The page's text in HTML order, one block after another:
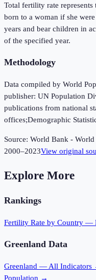
Total fertility rate
born to a woman if she
years and bear children in
of the specified year.
Methodology
Data compiled by World
publisher: UN Population
publications from national
offices;Demographic
Source: World Bank -
2000–2023View original
Explore More
Rankings
Fertility Rate by Country —
Greenland Data
Greenland — All Indicators
Population →